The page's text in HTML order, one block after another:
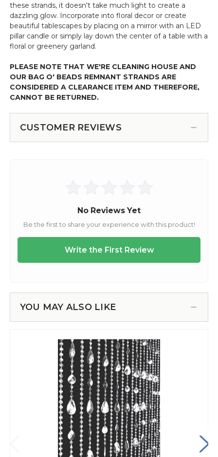
these strands, it doesn't take much light to create a
dazzling glow. Incorporate into floral decor or create
beautiful tablescapes by placing on a mirror with an LED
pillar candle or simply lay down the center of a table with a
floral or greenery garland.
PLEASE NOTE THAT WE'RE CLEANING HOUSE AND
OUR BAG O' BEADS REMNANT STRANDS ARE
CONSIDERED A CLEARANCE ITEM AND THEREFORE,
CANNOT BE RETURNED.
CUSTOMER REVIEWS
YOU MAY ALSO LIKE